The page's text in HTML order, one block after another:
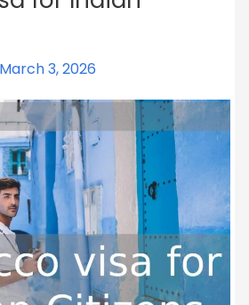
March 3, 2026